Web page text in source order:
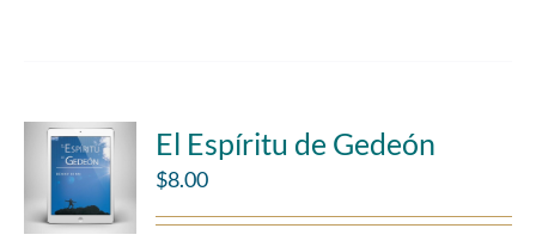
El Espíritu de Gedeón
$8.00